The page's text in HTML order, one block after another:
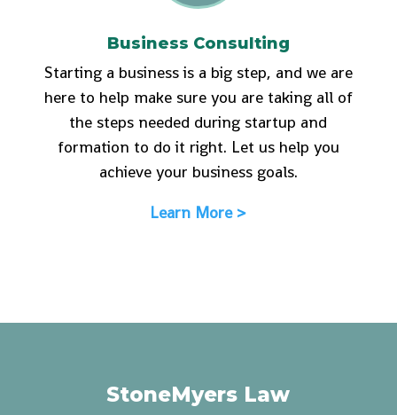
Business Consulting
Starting a business is a big step, and we are
here to help make sure you are taking all of
the steps needed during startup and
formation to do it right. Let us help you
achieve your business goals.
Learn More >
StoneMyers Law